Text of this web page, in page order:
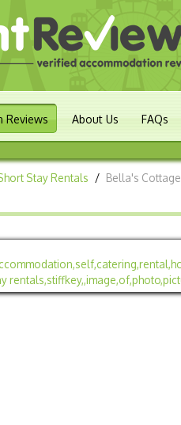
Reviews About Us FAQs
Stay Rentals / Bella's Cottage